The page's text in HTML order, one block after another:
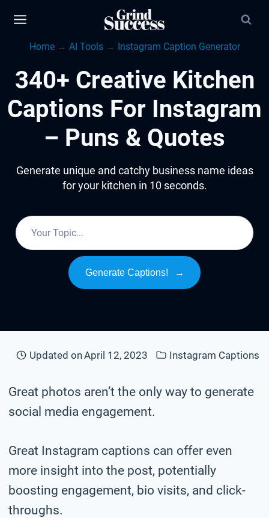
contentHome→ AI Tools→ Instagram Caption Generator
340+ Creative Kitchen
Captions For Instagram
– Puns & Quotes
Generate unique and catchy business name ideas
for your kitchen in 10 seconds.
Generate Captions! →
Updated onApril 12, 2023 Instagram Captions
Great photos aren’t the only way to generate
social media engagement.
Great Instagram captions can offer even
more insight into the post, potentially
boosting engagement, bio visits, and click-
throughs.